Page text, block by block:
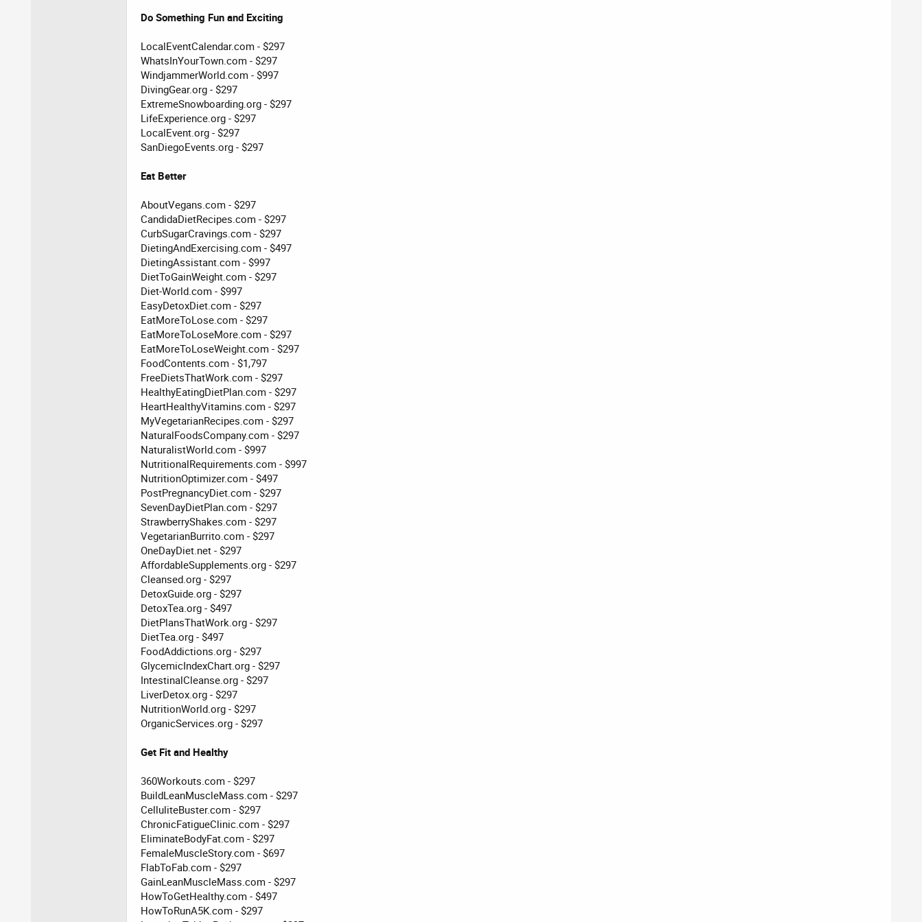
Do Something Fun and Exciting
LocalEventCalendar.com - $297
WhatsInYourTown.com - $297
WindjammerWorld.com - $997
DivingGear.org - $297
ExtremeSnowboarding.org - $297
LifeExperience.org - $297
LocalEvent.org - $297
SanDiegoEvents.org - $297
Eat Better
AboutVegans.com - $297
CandidaDietRecipes.com - $297
CurbSugarCravings.com - $297
DietingAndExercising.com - $497
DietingAssistant.com - $997
DietToGainWeight.com - $297
Diet-World.com - $997
EasyDetoxDiet.com - $297
EatMoreToLose.com - $297
EatMoreToLoseMore.com - $297
EatMoreToLoseWeight.com - $297
FoodContents.com - $1,797
FreeDietsThatWork.com - $297
HealthyEatingDietPlan.com - $297
HeartHealthyVitamins.com - $297
MyVegetarianRecipes.com - $297
NaturalFoodsCompany.com - $297
NaturalistWorld.com - $997
NutritionalRequirements.com - $997
NutritionOptimizer.com - $497
PostPregnancyDiet.com - $297
SevenDayDietPlan.com - $297
StrawberryShakes.com - $297
VegetarianBurrito.com - $297
OneDayDiet.net - $297
AffordableSupplements.org - $297
Cleansed.org - $297
DetoxGuide.org - $297
DetoxTea.org - $497
DietPlansThatWork.org - $297
DietTea.org - $497
FoodAddictions.org - $297
GlycemicIndexChart.org - $297
IntestinalCleanse.org - $297
LiverDetox.org - $297
NutritionWorld.org - $297
OrganicServices.org - $297
Get Fit and Healthy
360Workouts.com - $297
BuildLeanMuscleMass.com - $297
CelluliteBuster.com - $297
ChronicFatigueClinic.com - $297
EliminateBodyFat.com - $297
FemaleMuscleStory.com - $697
FlabToFab.com - $297
GainLeanMuscleMass.com - $297
HowToGetHealthy.com - $497
HowToRunA5K.com - $297